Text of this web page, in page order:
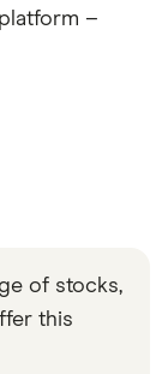
–
of stocks,
this